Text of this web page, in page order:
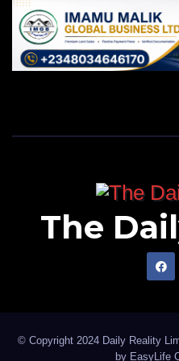
The
© Copyright 2024 Daily Reality
by EasyLife